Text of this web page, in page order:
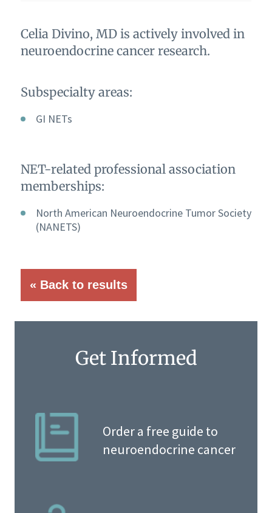
Celia Divino, MD is actively involved in
neuroendocrine cancer research.
Subspecialty areas:
GI NETs
NET-related professional association
memberships:
North American Neuroendocrine Tumor Society
(NANETS)
« Back to results
Get Informed
Order a free guide to
neuroendocrine cancer